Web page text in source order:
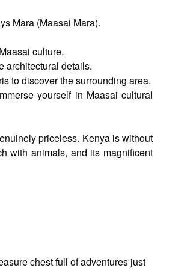
Mara (Maasai Mara).
culture.
architectural details.
to discover the surrounding area.
yourself in Maasai cultural
priceless. Kenya is without
with animals, and its magnificent
chest full of adventures just